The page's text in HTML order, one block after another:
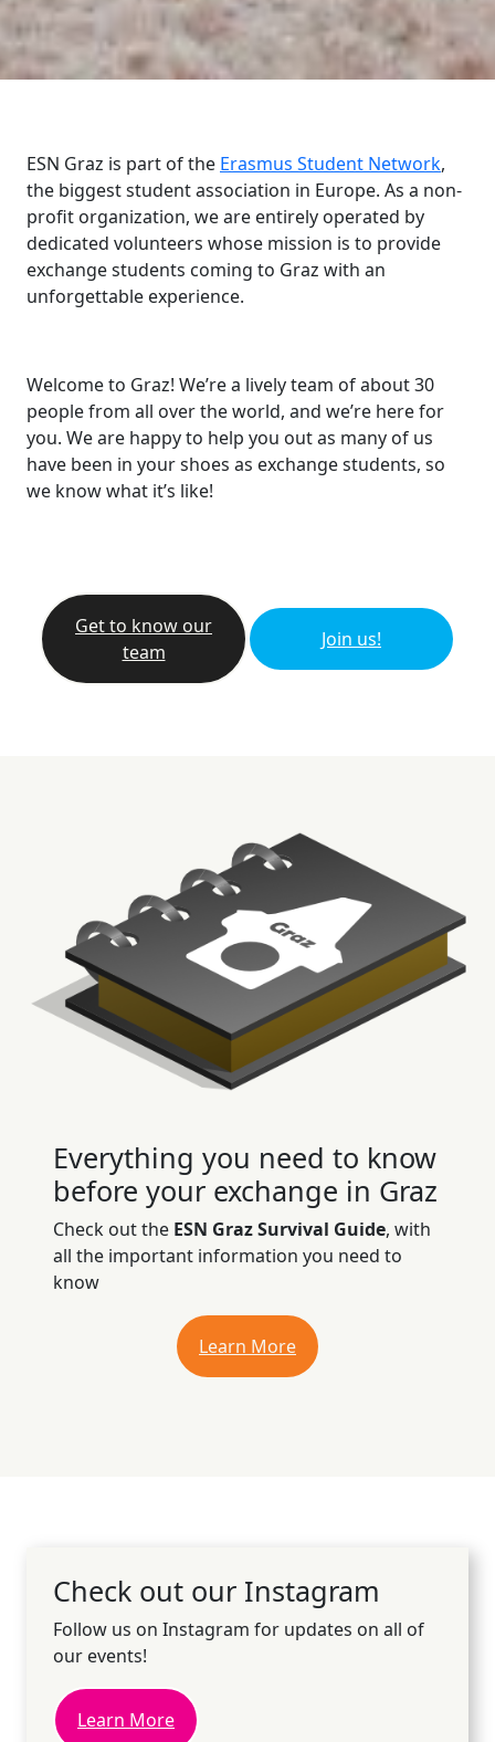
ESN Graz is part of the Erasmus Student Network,
the biggest student association in Europe. As a non-
profit organization, we are entirely operated by
dedicated volunteers whose mission is to provide
exchange students coming to Graz with an
unforgettable experience.
Welcome to Graz! We’re a lively team of about 30
people from all over the world, and we’re here for
you. We are happy to help you out as many of us
have been in your shoes as exchange students, so
we know what it’s like!
Get to know our
team
Join us!
Everything you need to know
before your exchange in Graz
Check out the ESN Graz Survival Guide, with
all the important information you need to
know
Learn More
Check out our Instagram
Follow us on Instagram for updates on all of
our events!
Learn More